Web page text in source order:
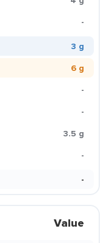
-
3 g
6 g
-
-
3.5 g
-
-
Value